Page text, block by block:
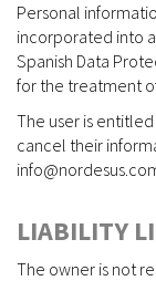
Personal
incorporated into
Spanish Data
for the treatment
The user is
cancel their
LIABILITY
The owner is not